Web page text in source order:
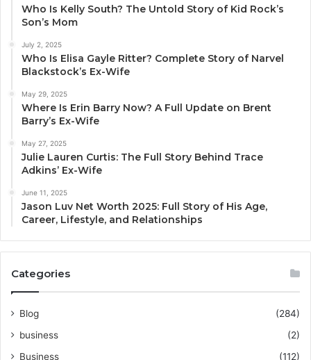
Who Is Kelly South? The Untold Story of Kid Rock’s
Son’s Mom
July 2, 2025
Who Is Elisa Gayle Ritter? Complete Story of Narvel
Blackstock’s Ex-Wife
May 29, 2025
Where Is Erin Barry Now? A Full Update on Brent
Barry’s Ex-Wife
May 27, 2025
Julie Lauren Curtis: The Full Story Behind Trace
Adkins’ Ex-Wife
June 11, 2025
Jason Luv Net Worth 2025: Full Story of His Age,
Career, Lifestyle, and Relationships
Categories
Blog
(284)
business
(2)
Business
(112)